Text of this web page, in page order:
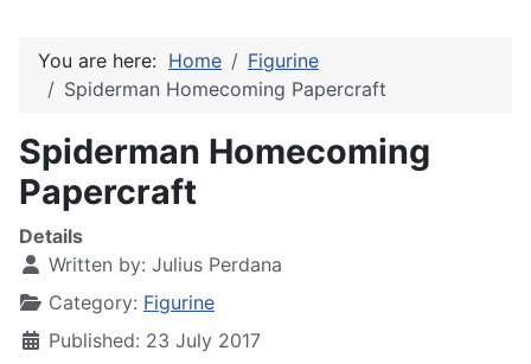
You are here: Home
Figurine
Spiderman Homecoming Papercraft
Spiderman Homecoming
Papercraft
Details
Written by: Julius Perdana
Category: Figurine
Published: 23 July 2017